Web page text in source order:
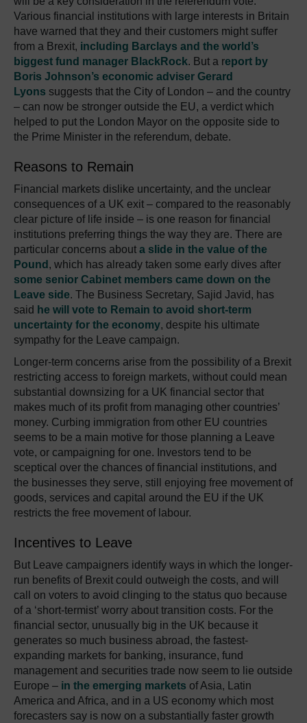
Various financial institutions with large interests in Britain
have warned that they and their customers might suffer
from a Brexit, including Barclays and the world’s
biggest fund manager BlackRock. But a report by
Boris Johnson’s economic adviser Gerard
Lyons suggests that the City of London – and the country
– can now be stronger outside the EU, a verdict which
helped to put the London Mayor on the opposite side to
the Prime Minister in the referendum, debate.
Reasons to Remain
Financial markets dislike uncertainty, and the unclear
consequences of a UK exit – compared to the reasonably
clear picture of life inside – is one reason for financial
institutions preferring things the way they are. There are
particular concerns about a slide in the value of the
Pound , which has already taken some early dives after
some senior Cabinet members came down on the
Leave side. The Business Secretary, Sajid Javid, has
said he will vote to Remain to avoid short-term
uncertainty for the economy, despite his ultimate
sympathy for the Leave campaign.
Longer-term concerns arise from the possibility of a Brexit
restricting access to foreign markets, without could mean
substantial downsizing for a UK financial sector that
makes much of its profit from managing other countries’
money. Curbing immigration from other EU countries
seems to be a main motive for those planning a Leave
vote, or campaigning for one. Investors tend to be
sceptical over the chances of financial institutions, and
the businesses they serve, still enjoying free movement of
goods, services and capital around the EU if the UK
restricts the free movement of labour.
Incentives to Leave
But Leave campaigners identify ways in which the longer-
run benefits of Brexit could outweigh the costs, and will
call on voters to avoid clinging to the status quo because
of a ‘short-termist’ worry about transition costs. For the
financial sector, unusually big in the UK because it
generates so much business abroad, the fastest-
expanding markets for banking, insurance, fund
management and securities trade now seem to lie outside
Europe – in the emerging markets of Asia, Latin
America and Africa, and in a US economy which most
forecasters say is now on a substantially faster growth